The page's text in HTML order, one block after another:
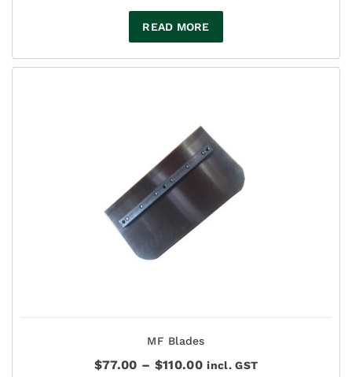
READ MORE
MF Blades
$77.00 – $110.00Price
incl. GST